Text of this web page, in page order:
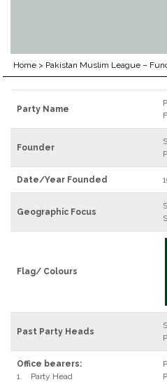
Home > Pakistan Muslim League –
Party Name
Founder
Date/Year Founded
Geographic Focus
Flag/ Colours
Past Party Heads
Office bearers:
1. Party Head